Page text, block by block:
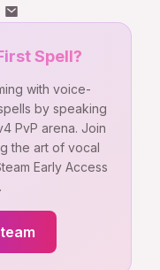
Spell?
with voice-
by speaking
PvP arena. Join
the art of vocal
Early Access